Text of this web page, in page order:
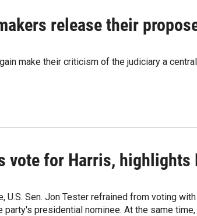
release their
make their criticism of the judiciary a
vote for Harris, highlights
U.S. Sen. Jon Tester refrained from voting
party's presidential nominee. At the same